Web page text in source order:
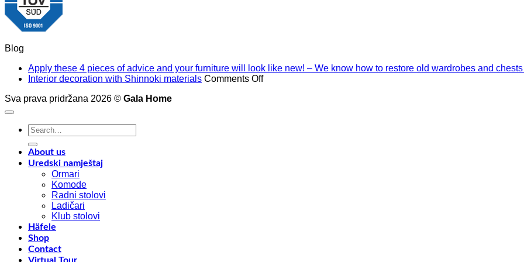
Blog
Apply these 4 pieces of advice and your furniture will look like new! – We know how to restore old wardrobes and
Interior decoration with Shinnoki materials Comments Offon
Sva prava pridržana 2026 © Gala Home
Search
for:
About us
Uredski namještaj
Ormari
Komode
Radni stolovi
Ladičari
Klub stolovi
Häfele
Shop
Contact